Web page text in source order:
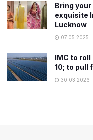
Bring
exquisite
Lucknow
07.05.2025
IMC to
10; to pull
30.03.2026